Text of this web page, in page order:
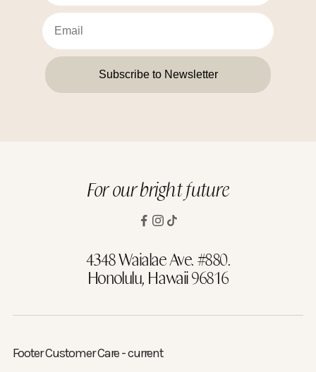
Subscribe to Newsletter
For our bright future
4348 Waialae Ave. #880.
Honolulu, Hawaii 96816
Footer Customer Care - current